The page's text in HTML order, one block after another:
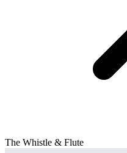
The Whistle & Flute